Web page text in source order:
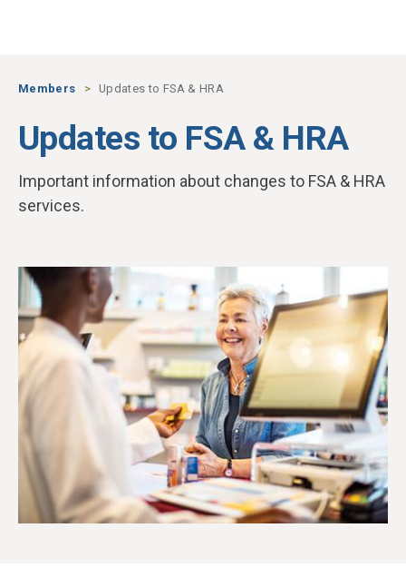
Members Updates to FSA & HRA
Updates to FSA & HRA
Important information about changes to FSA & HRA
services.